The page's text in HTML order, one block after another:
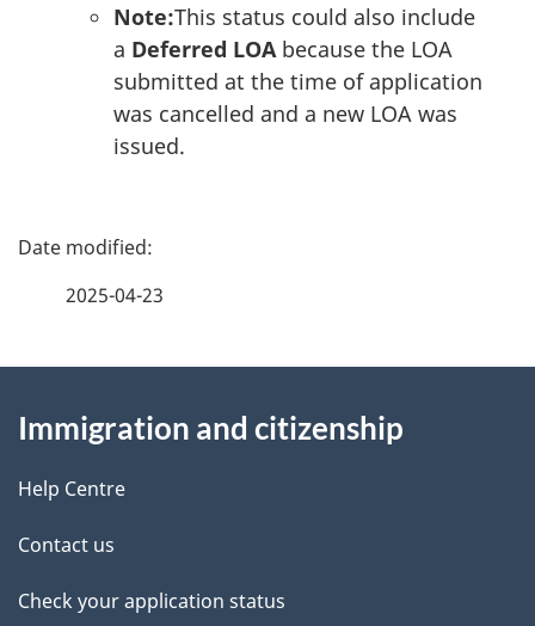
Note:This status could also include
a Deferred LOA because the LOA
submitted at the time of application
was cancelled and a new LOA was
issued.
P
d
e
t
a
2025-04-23
this
site
Immigration and citizenship
Help Centre
Contact us
Check your application status